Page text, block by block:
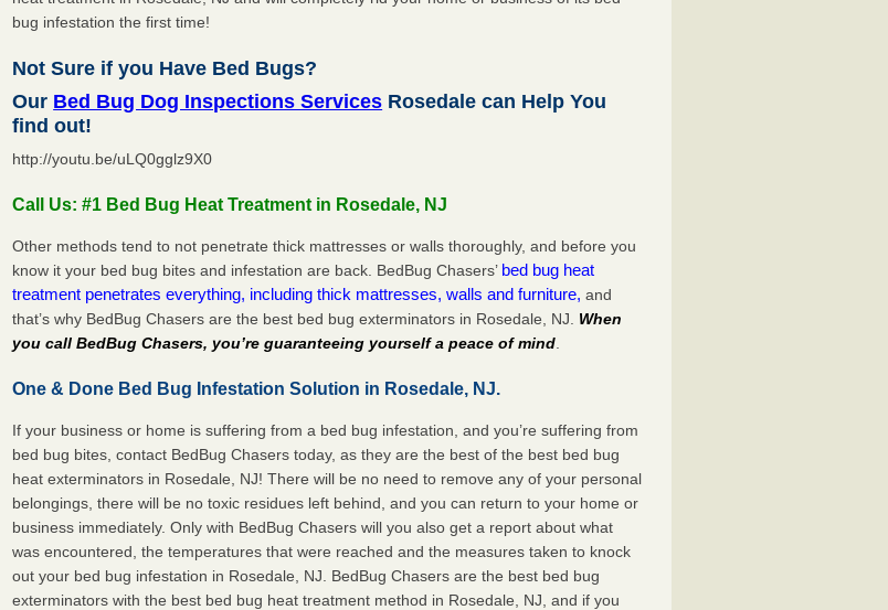
bug infestation the first time!
Not Sure if you Have Bed Bugs?
Our Bed Bug Dog Inspections Services Rosedale can Help You
find out!
http://youtu.be/uLQ0gglz9X0
Call Us: #1 Bed Bug Heat Treatment in Rosedale, NJ
Other methods tend to not penetrate thick mattresses or walls thoroughly, and before you
know it your bed bug bites and infestation are back. BedBug Chasers’ bed bug heat
treatment penetrates everything, including thick mattresses, walls and furniture, and
that’s why BedBug Chasers are the best bed bug exterminators in Rosedale, NJ. When
you call BedBug Chasers, you’re guaranteeing yourself a peace of mind
One & Done Bed Bug Infestation Solution in Rosedale, NJ.
If your business or home is suffering from a bed bug infestation, and you’re suffering from
bed bug bites, contact BedBug Chasers today, as they are the best of the best bed bug
heat exterminators in Rosedale, NJ! There will be no need to remove any of your personal
belongings, there will be no toxic residues left behind, and you can return to your home or
business immediately. Only with BedBug Chasers will you also get a report about what
was encountered, the temperatures that were reached and the measures taken to knock
out your bed bug infestation in Rosedale, NJ. BedBug Chasers are the best bed bug
exterminators with the best bed bug heat treatment method in Rosedale, NJ, and if you